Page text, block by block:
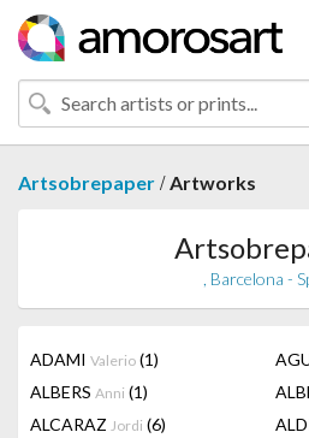
Artsobrepaper /Artworks
, Barcelona -
ADAMI Valerio (1)
ALBERS Anni (1)
ALCARAZ Jordi (6)